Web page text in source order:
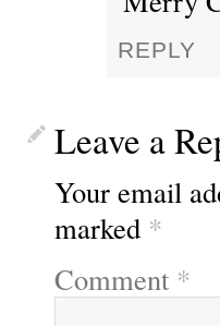
REPLY
Leave a
Your email
marked *
Comment *